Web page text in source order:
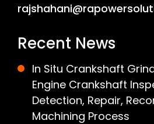
Recent News
In Situ Crankshaft
Engine Crankshaft
Detection, Repair,
Machining Process